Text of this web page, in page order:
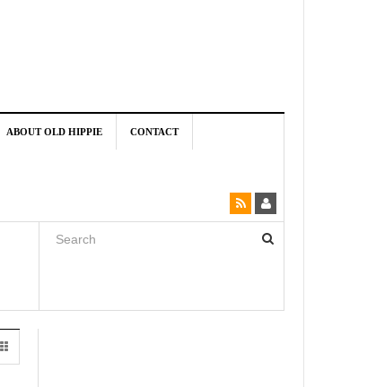
ABOUT OLD HIPPIE CONTACT